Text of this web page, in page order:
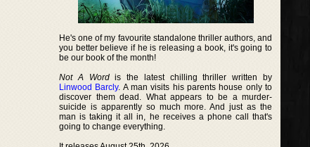
He's one of my favourite standalone thriller authors, and
you better believe if he is releasing a book, it's going to
be our book of the month!
Not A Wordis the latest chilling thriller written by
Linwood Barcly. A man visits his parents house only to
discover them dead. What appears to be a murder-
suicide is apparently so much more. And just as the
man is taking it all in, he receives a phone call that's
going to change everything.